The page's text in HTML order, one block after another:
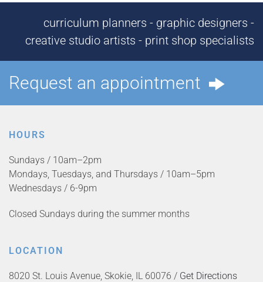
curriculum planners - graphic designers -
creative studio artists - print shop specialists
Request an appointment
HOURS
Sundays / 10am–2pm
Mondays, Tuesdays, and Thursdays / 10am–5pm
Wednesdays / 6-9pm
Closed Sundays during the summer months
LOCATION
8020 St. Louis Avenue, Skokie, IL 60076 / Get Directions